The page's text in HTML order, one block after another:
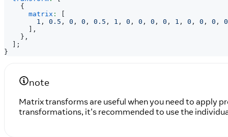
{
matrix :
1 , 0.5 , 0 , 0 , 0.5 , 1 , 0 , 0 , 0 , 0 , 1 , 0 , 0 , 0 ,
0
,
} ,
;
}
note
Matrix transforms are useful when you need to apply
transformations, it's recommended to use the